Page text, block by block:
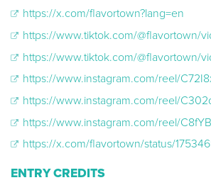
https://x.com/flavortown?lang=en
https://www.tiktok.com/@flavortown/video/
https://www.tiktok.com/@flavortown/video/
https://www.instagram.com/reel/
https://www.instagram.com/reel/
https://www.instagram.com/reel/C8fYBQ3uGP9/
https://x.com/flavortown/status/
ENTRY CREDITS